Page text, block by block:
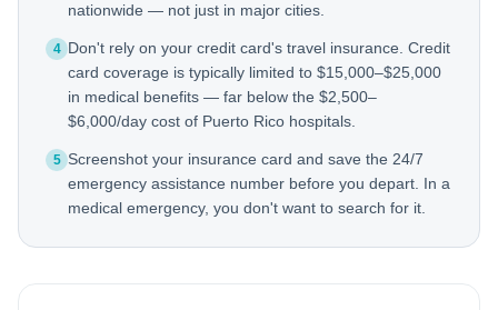
nationwide — not just in major cities.
4 Don't rely on your credit card's travel insurance. Credit
card coverage is typically limited to $15,000–$25,000
in medical benefits — far below the $2,500–
$6,000/day cost of Puerto Rico hospitals.
5 Screenshot your insurance card and save the 24/7
emergency assistance number before you depart. In a
medical emergency, you don't want to search for it.